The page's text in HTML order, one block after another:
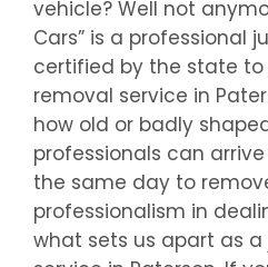
vehicle? Well not
Cars” is a professional
certified by the state
removal service in
how old or badly
professionals can
the same day to
professionalism in
what sets us apart as